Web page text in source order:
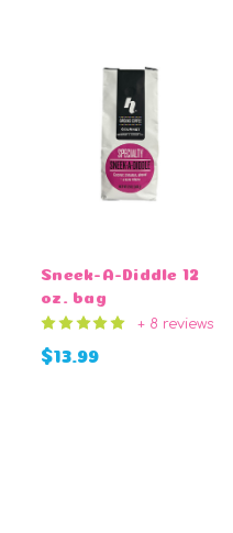
Sneek-A-Diddle 12
oz. bag
+ 8 reviews
$13.99